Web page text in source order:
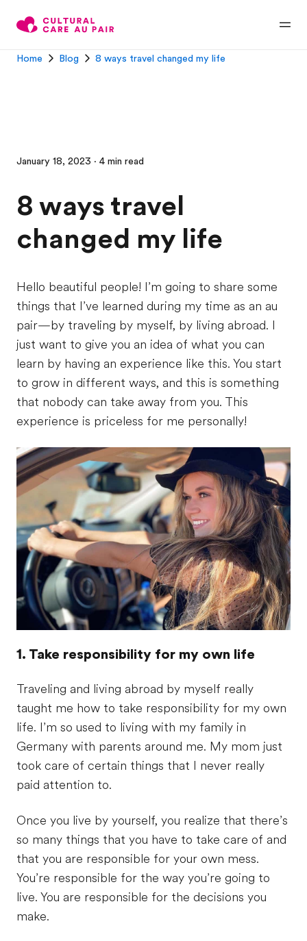
Home Blog 8 ways travel changed my life
January 18, 2023 · 4 min read
8 ways travel
changed my life
Hello beautiful people! I’m going to share some
things that I’ve learned during my time as an au
pair—by traveling by myself, by living abroad. I
just want to give you an idea of what you can
learn by having an experience like this. You start
to grow in different ways, and this is something
that nobody can take away from you. This
experience is priceless for me personally!
1. Take responsibility for my own life
Traveling and living abroad by myself really
taught me how to take responsibility for my own
life. I’m so used to living with my family in
Germany with parents around me. My mom just
took care of certain things that I never really
paid attention to.
Once you live by yourself, you realize that there’s
so many things that you have to take care of and
that you are responsible for your own mess.
You’re responsible for the way you’re going to
live. You are responsible for the decisions you
make.